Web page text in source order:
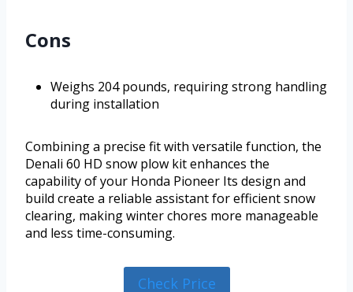
Cons
Weighs 204 pounds, requiring strong handling
during installation
Combining a precise fit with versatile function, the
Denali 60 HD snow plow kit enhances the
capability of your Honda Pioneer Its design and
build create a reliable assistant for efficient snow
clearing, making winter chores more manageable
and less time-consuming.
Check Price